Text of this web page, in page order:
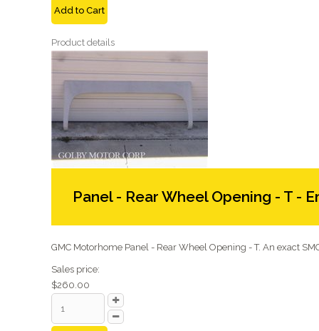
Add to Cart
Product details
Panel - Rear Wheel Opening - T -
GMC Motorhome Panel - Rear Wheel Opening - T. An exact SMC
Sales price:
$260.00